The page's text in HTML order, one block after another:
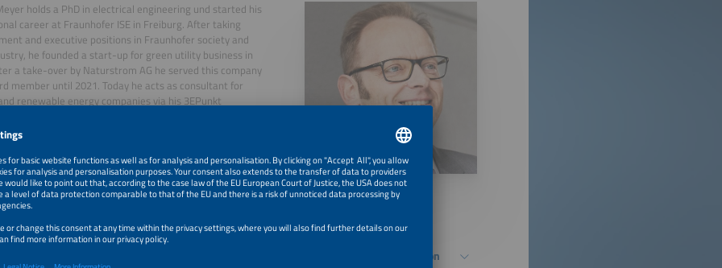
holds a PhD in electrical engineering und started his
career at Fraunhofer ISE in Freiburg. After taking
and executive positions in Fraunhofer society and
he founded a start-up for green utility business in
a take-over by Naturstrom AG he served this company
member until 2021. Today he acts as consultant for
renewable energy companies via his 3EPunkt
inner mechanics and implications of the energy
Flexibility is the New Gold: A Reality Check of Europe's Energy Transition